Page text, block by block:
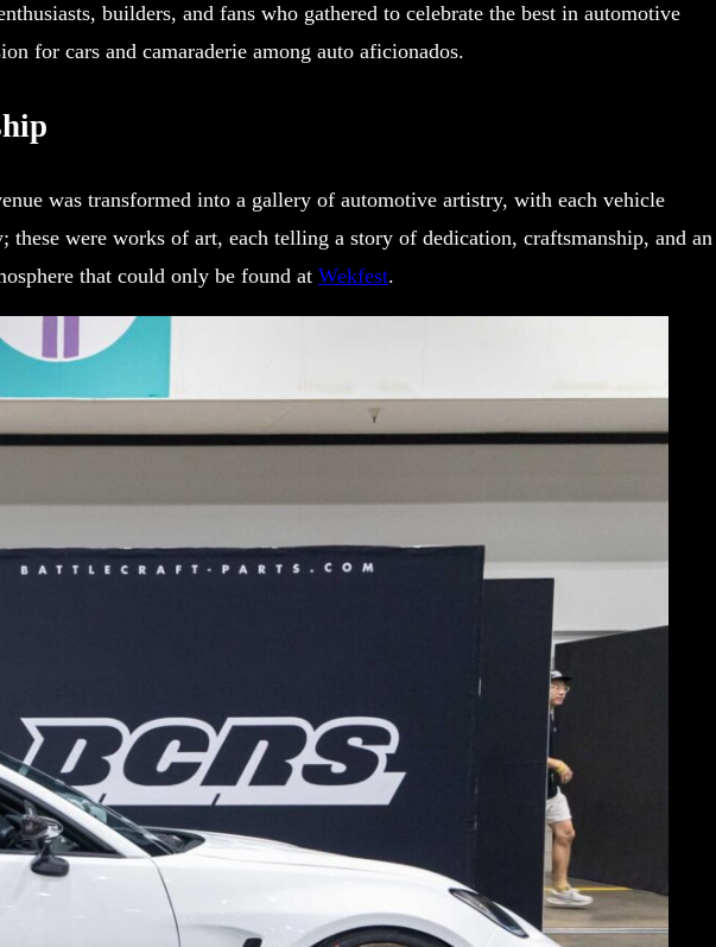
builders, and fans who gathered to celebrate the best in automotive
for cars and camaraderie among auto aficionados.
was transformed into a gallery of automotive artistry, with each vehicle
were works of art, each telling a story of dedication, craftsmanship, and an
that could only be found at Wekfest.